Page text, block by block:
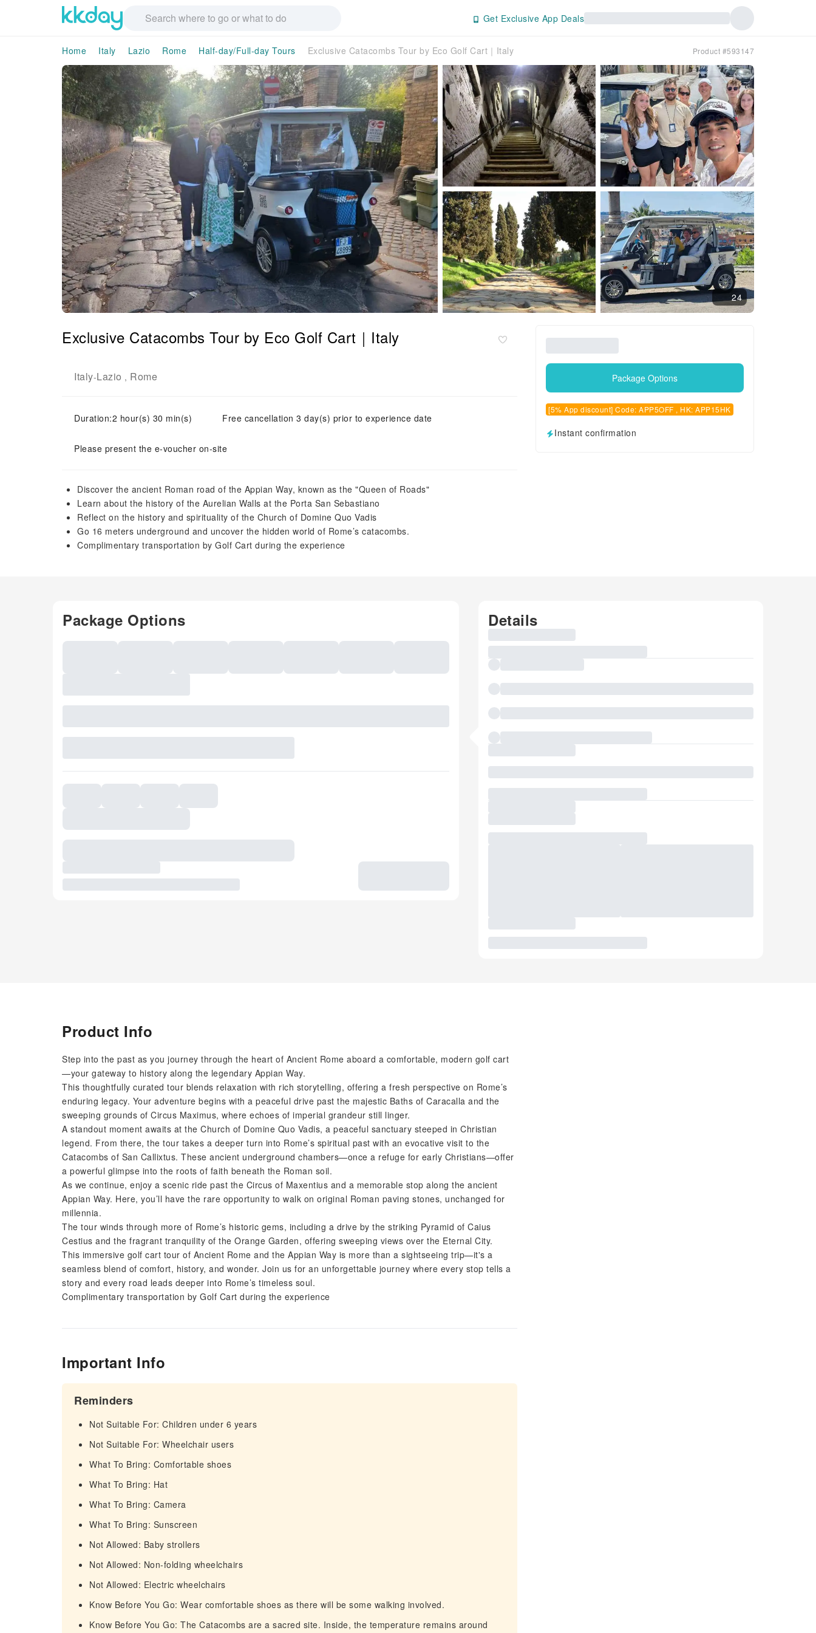
Get Exclusive App Deals
Home Italy Lazio Rome Half-day/Full-day Tours Exclusive Catacombs Tour by Eco Golf Cart｜Italy Product #593147
24
Exclusive Catacombs Tour by Eco Golf Cart｜Italy
Italy-Lazio , Rome
Duration:2 hour(s) 30 min(s) Free cancellation 3 day(s) prior to experience date
Please present the e-voucher on-site
Discover the ancient Roman road of the Appian Way, known as the "Queen of Roads"
Learn about the history of the Aurelian Walls at the Porta San Sebastiano
Reflect on the history and spirituality of the Church of Domine Quo Vadis
Go 16 meters underground and uncover the hidden world of Rome’s catacombs.
Complimentary transportation by Golf Cart during the experience
Package Options
[5% App discount] Code: APP5OFF , HK: APP15HK
Instant confirmation
Package Options Details
Product Info
Step into the past as you journey through the heart of Ancient Rome aboard a comfortable, modern golf cart
—your gateway to history along the legendary Appian Way.
This thoughtfully curated tour blends relaxation with rich storytelling, offering a fresh perspective on Rome’s
enduring legacy. Your adventure begins with a peaceful drive past the majestic Baths of Caracalla and the
sweeping grounds of Circus Maximus, where echoes of imperial grandeur still linger.
A standout moment awaits at the Church of Domine Quo Vadis, a peaceful sanctuary steeped in Christian
legend. From there, the tour takes a deeper turn into Rome’s spiritual past with an evocative visit to the
Catacombs of San Callixtus. These ancient underground chambers—once a refuge for early Christians—offer
a powerful glimpse into the roots of faith beneath the Roman soil.
As we continue, enjoy a scenic ride past the Circus of Maxentius and a memorable stop along the ancient
Appian Way. Here, you’ll have the rare opportunity to walk on original Roman paving stones, unchanged for
millennia.
The tour winds through more of Rome’s historic gems, including a drive by the striking Pyramid of Caius
Cestius and the fragrant tranquility of the Orange Garden, offering sweeping views over the Eternal City.
This immersive golf cart tour of Ancient Rome and the Appian Way is more than a sightseeing trip—it's a
seamless blend of comfort, history, and wonder. Join us for an unforgettable journey where every stop tells a
story and every road leads deeper into Rome’s timeless soul.
Complimentary transportation by Golf Cart during the experience
Important Info
Reminders
Not Suitable For: Children under 6 years
Not Suitable For: Wheelchair users
What To Bring: Comfortable shoes
What To Bring: Hat
What To Bring: Camera
What To Bring: Sunscreen
Not Allowed: Baby strollers
Not Allowed: Non-folding wheelchairs
Not Allowed: Electric wheelchairs
Know Before You Go: Wear comfortable shoes as there will be some walking involved.
Know Before You Go: The Catacombs are a sacred site. Inside, the temperature remains around